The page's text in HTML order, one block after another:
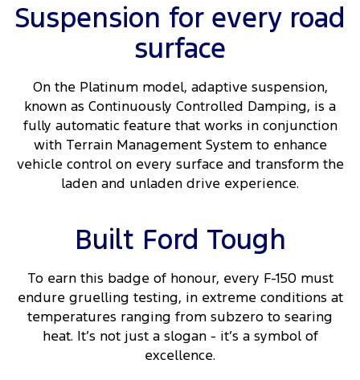
Suspension for every road
surface
On the Platinum model, adaptive suspension,
known as Continuously Controlled Damping, is a
fully automatic feature that works in conjunction
with Terrain Management System to enhance
vehicle control on every surface and transform the
laden and unladen drive experience.
Built Ford Tough
To earn this badge of honour, every F-150 must
endure gruelling testing, in extreme conditions at
temperatures ranging from subzero to searing
heat. It’s not just a slogan - it’s a symbol of
excellence.